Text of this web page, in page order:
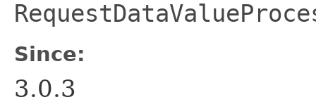
Since:
3.0.3